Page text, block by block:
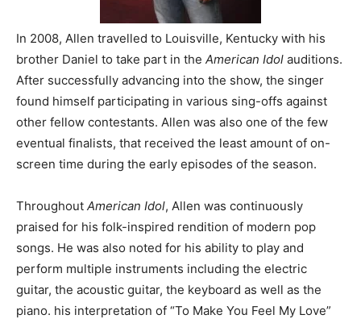
In 2008, Allen travelled to Louisville, Kentucky with his
brother Daniel to take part in the American Idol auditions.
After successfully advancing into the show, the singer
found himself participating in various sing-offs against
other fellow contestants. Allen was also one of the few
eventual finalists, that received the least amount of on-
screen time during the early episodes of the season.
Throughout American Idol, Allen was continuously
praised for his folk-inspired rendition of modern pop
songs. He was also noted for his ability to play and
perform multiple instruments including the electric
guitar, the acoustic guitar, the keyboard as well as the
piano. his interpretation of “To Make You Feel My Love”